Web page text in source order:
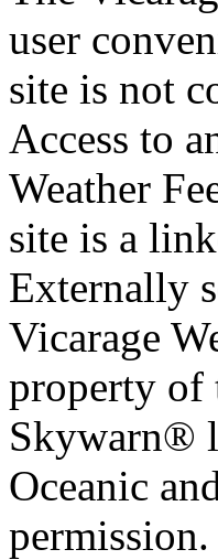
user
site is not
Access to
Weather
site is a
Externally
Vicarage
property of
Skywarn®
Oceanic
permission.